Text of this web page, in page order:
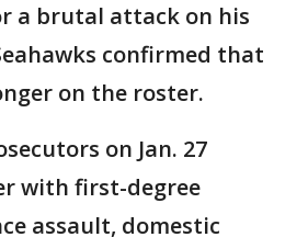
a brutal attack on his
confirmed that
on the roster.
on Jan. 27
with first-degree
assault, domestic